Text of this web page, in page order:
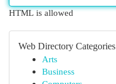
HTML is allowed
Web Directory Categories
Arts
Business